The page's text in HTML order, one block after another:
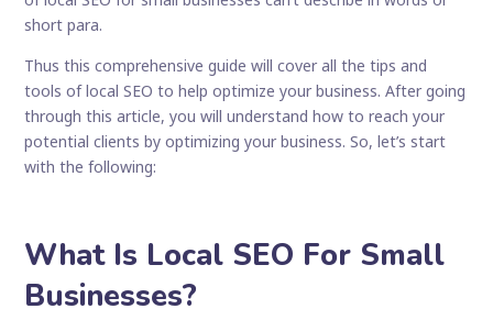
short para.
Thus this comprehensive guide will cover all the tips and
tools of local SEO to help optimize your business. After going
through this article, you will understand how to reach your
potential clients by optimizing your business. So, let’s start
with the following:
What Is Local SEO For Small
Businesses?